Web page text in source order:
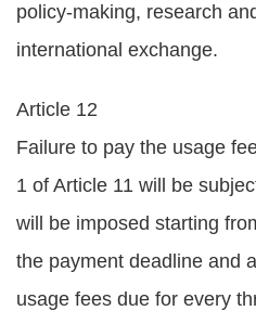
policy-making, research
international exchange.
Article 12
Failure to pay the usage
1 of Article 11 will be
will be imposed starting
the payment deadline and
usage fees due for every